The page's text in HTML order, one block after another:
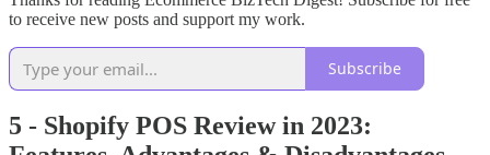
to receive new posts and support my work.
Subscribe
5 - Shopify POS Review in 2023: